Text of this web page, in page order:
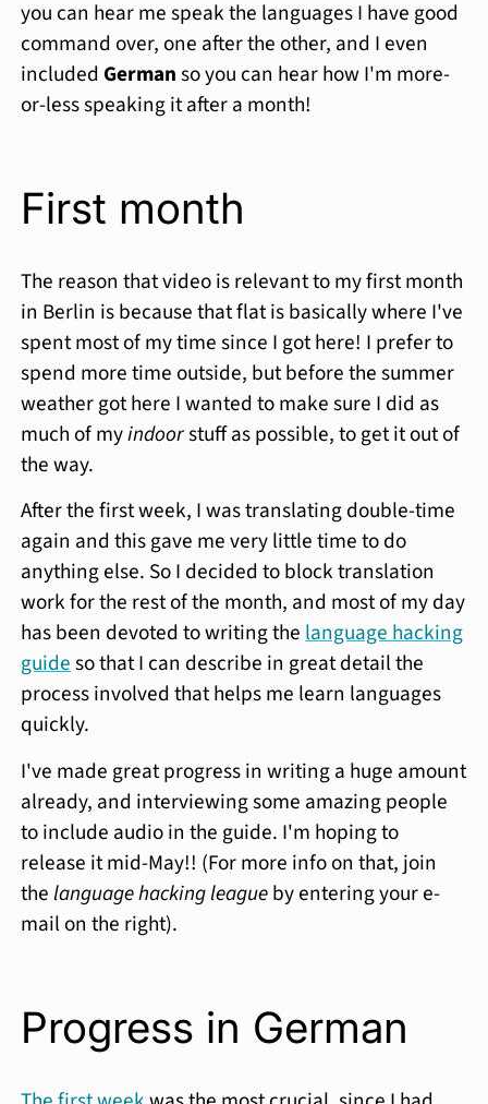
you can hear me speak the languages I have good
command over, one after the other, and I even
includedGermanso you can hear how I'm more-
or-less speaking it after a month!
First month
The reason that video is relevant to my first month
in Berlin is because that flat is basically where I've
spent most of my time since I got here! I prefer to
spend more time outside, but before the summer
weather got here I wanted to make sure I did as
much of myindoorstuff as possible, to get it out of
the way.
After the first week, I was translating double-time
again and this gave me very little time to do
anything else. So I decided to block translation
work for the rest of the month, and most of my day
has been devoted to writing thelanguage hacking
guideso that I can describe in great detail the
process involved that helps me learn languages
quickly.
I've made great progress in writing a huge amount
already, and interviewing some amazing people
to include audio in the guide. I'm hoping to
release it mid-May!! (For more info on that, join
thelanguage hacking leagueby entering your e-
mail on the right).
Progress in German